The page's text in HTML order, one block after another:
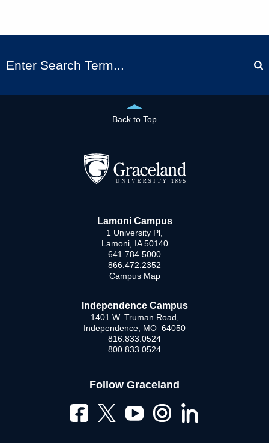
Back to Top
Lamoni Campus
1 University Pl,
Lamoni, IA 50140
641.784.5000
866.472.2352
Campus Map
Independence Campus
1401 W. Truman Road,
Independence, MO 64050
816.833.0524
800.833.0524
Follow Graceland